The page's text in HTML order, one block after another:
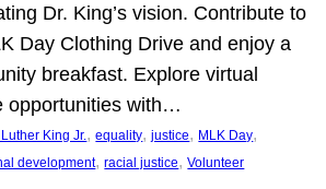
Dr. King’s vision. Contribute to
Day Clothing Drive and enjoy a
breakfast. Explore virtual
opportunities with…
King Jr., equality, justice, MLK Day
development, racial justice, Volunteer